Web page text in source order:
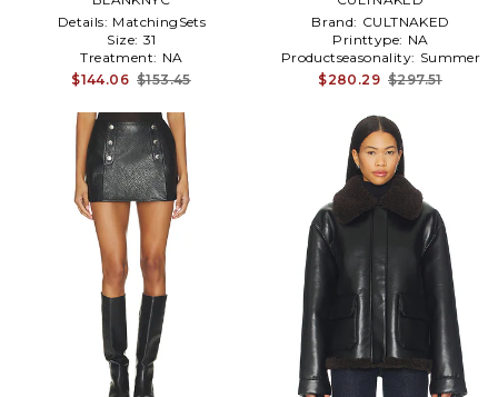
Details: MatchingSets
Size: 31
Treatment: NA
$144.06 $153.45
Brand: CULTNAKED
Printtype: NA
Productseasonality: Summer
$280.29 $297.51